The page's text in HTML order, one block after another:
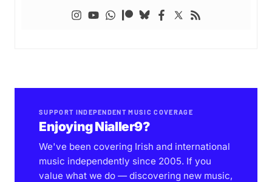
SUPPORT INDEPENDENT MUSIC COVERAGE
Enjoying Nialler9?
We've been covering Irish and international
music independently since 2005. If you
value what we do — discovering new music,